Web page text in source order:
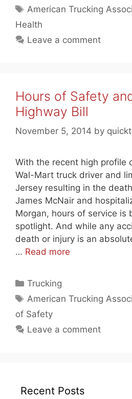
Tags
American Trucking
Health
Leave a comment
Hours of Safety
Highway Bill
November 5, 2014 by
With the recent high profile
Wal-Mart truck driver and
Jersey resulting in the
James McNair and
Morgan, hours of service is
spotlight. And while any
death or injury is an
… Read more
Categories
Trucking
Tags
American Trucking
of Safety
Leave a comment
Recent Posts